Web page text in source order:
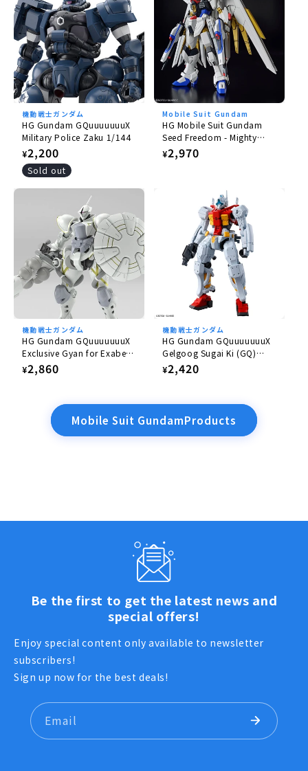
機動戦士ガンダム
HG Gundam GQuuuuuuuX
Military Police Zaku 1/144
Regular
price
¥2,200
Sold out
Mobile Suit Gundam
HG Mobile Suit Gundam
Seed Freedom - Mighty
Strike Freedom Gundam
1/144
Regular
¥2,970
機動戦士ガンダム
HG Gundam GQuuuuuuuX
Exclusive Gyan for Exabe
(Equipped with Hakuji)
1/144
Regular
¥2,860
機動戦士ガンダム
HG Gundam GQuuuuuuuX
Gelgoog Sugai Ki (GQ)
1/144
Regular
¥2,420
Mobile Suit GundamProducts
Be the first to get the latest news and
special offers!
Enjoy special content only available to newsletter
subscribers!
Sign up now for the best deals!
Email